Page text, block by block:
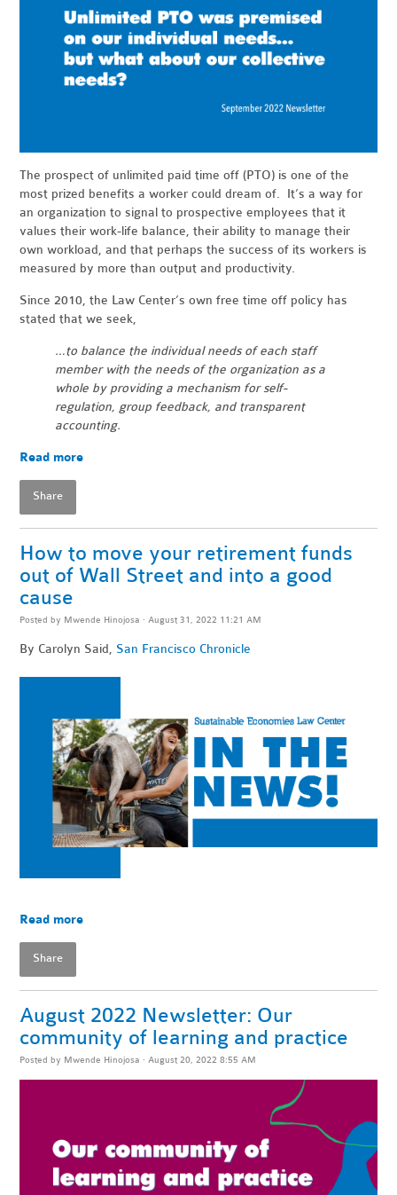
The prospect of unlimited paid time off (PTO) is one of the
most prized benefits a worker could dream of. It’s a way for
an organization to signal to prospective employees that it
values their work-life balance, their ability to manage their
own workload, and that perhaps the success of its workers is
measured by more than output and productivity.
Since 2010, the Law Center’s own free time off policy has
stated that we seek,
…to balance the individual needs of each staff
member with the needs of the organization as a
whole by providing a mechanism for self-
regulation, group feedback, and transparent
accounting.
Read more
Share
How to move your retirement funds
out of Wall Street and into a good
cause
Posted by Mwende Hinojosa · August 31, 2022 11:21 AM
By Carolyn Said, San Francisco Chronicle
Read more
Share
August 2022 Newsletter: Our
community of learning and practice
Posted by Mwende Hinojosa · August 20, 2022 8:55 AM